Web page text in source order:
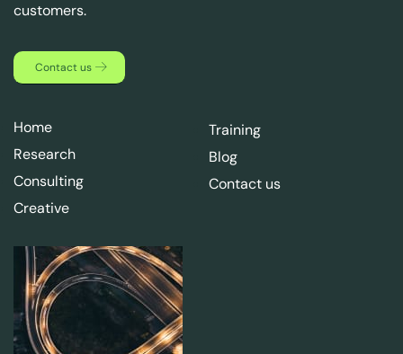
customers.
Contact us
Home
Research
Consulting
Creative
Training
Blog
Contact us